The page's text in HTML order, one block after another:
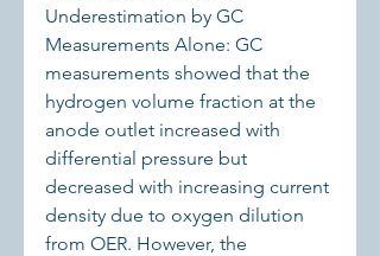
Underestimation by GC
Measurements Alone: GC
measurements showed that the
hydrogen volume fraction at the
anode outlet increased with
differential pressure but
decreased with increasing current
density due to oxygen dilution
from OER. However, the